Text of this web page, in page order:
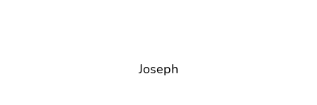
Joseph